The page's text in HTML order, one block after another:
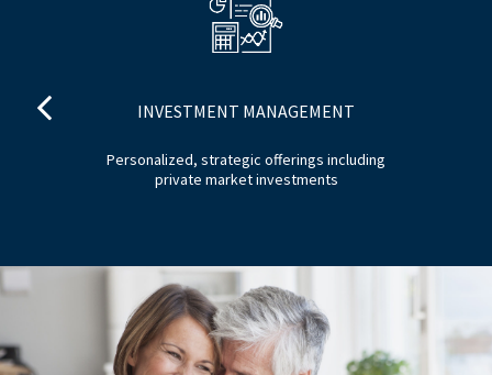
INVESTMENT MANAGEMENT
Personalized, strategic offerings including
private market investments